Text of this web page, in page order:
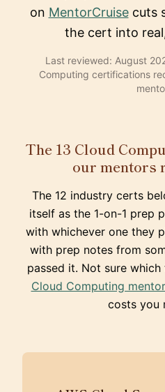
on MentorCruisecuts
the cert into
Last reviewed: August
Computing certifications
The 13 Cloud
our mentors
The 12 industry certs
itself as the 1-on-1 prep
with whichever one they
with prep notes from
passed it. Not sure
Cloud Computing mentor
costs you